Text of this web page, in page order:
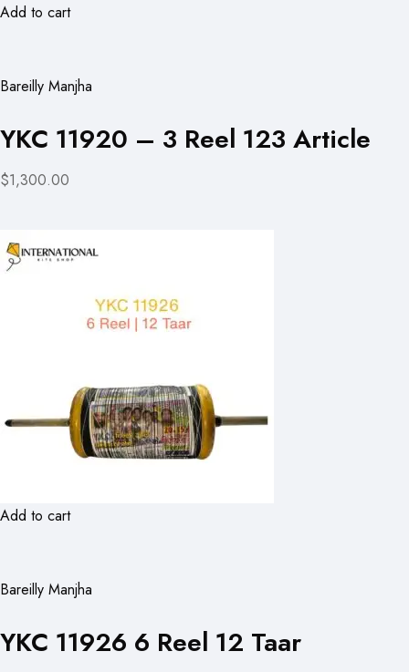
Add to cart
Bareilly Manjha
YKC 11920 – 3 Reel 123 Article
$1,300.00
Add to cart
Bareilly Manjha
YKC 11926 6 Reel 12 Taar